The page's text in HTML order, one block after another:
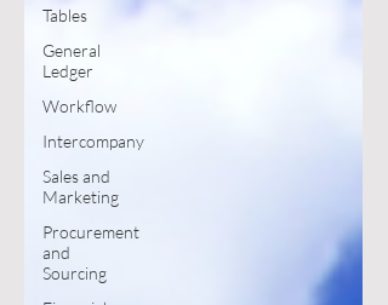
Tables
General
Ledger
Workflow
Intercompany
Sales and
Marketing
Procurement
and
Sourcing